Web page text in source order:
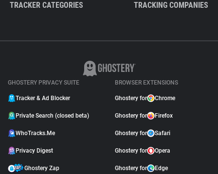
TRACKER CATEGORIES TRACKING COMPANIES
GHOSTERY PRIVACY SUITE
Tracker & Ad Blocker
Private Search (closed beta)
WhoTracks.Me
Privacy Digest
Ghostery Zap
BROWSER EXTENSIONS
Ghostery for Chrome
Ghostery for Firefox
Ghostery for Safari
Ghostery for Opera
Ghostery for Edge